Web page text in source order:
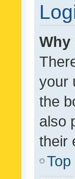
Why
your
the
also
their
Top